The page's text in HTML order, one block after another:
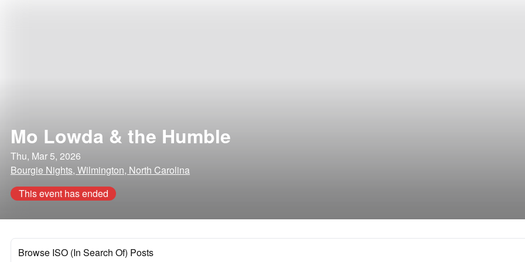
Mo Lowda & the Humble
Thu, Mar 5, 2026
Bourgie Nights, Wilmington, North Carolina
This event has ended
Browse ISO (In Search Of) Posts